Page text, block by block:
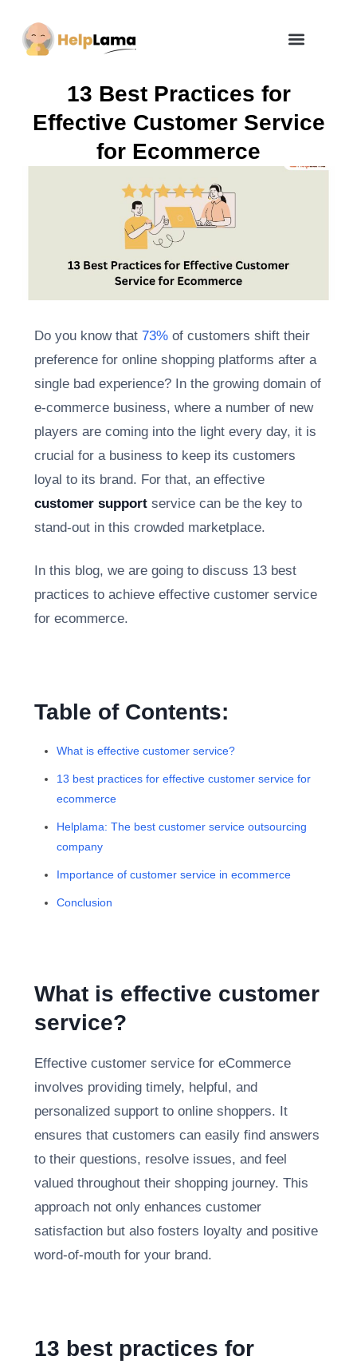
13 Best Practices for
Effective Customer Service
for Ecommerce
Do you know that 73% of customers shift their
preference for online shopping platforms after a
single bad experience? In the growing domain of
e-commerce business, where a number of new
players are coming into the light every day, it is
crucial for a business to keep its customers
loyal to its brand. For that, an effective
customer support service can be the key to
stand-out in this crowded marketplace.
In this blog, we are going to discuss 13 best
practices to achieve effective customer service
for ecommerce.
Table of Contents:
What is effective customer service?
13 best practices for effective customer service for
ecommerce
Helplama: The best customer service outsourcing
company
Importance of customer service in ecommerce
Conclusion
What is effective customer
service?
Effective customer service for eCommerce
involves providing timely, helpful, and
personalized support to online shoppers. It
ensures that customers can easily find answers
to their questions, resolve issues, and feel
valued throughout their shopping journey. This
approach not only enhances customer
satisfaction but also fosters loyalty and positive
word-of-mouth for your brand.
13 best practices for